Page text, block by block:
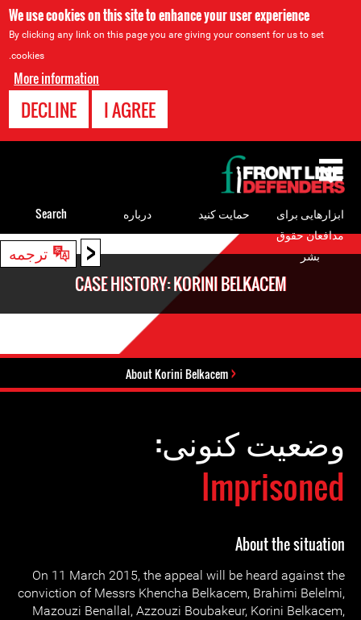
We use cookies on this site to enhance your user experience
By clicking any link on this page you are giving your consent for us to set
cookies.
More information
I AGREE
DECLINE
< ترجمه
Back
CASE HISTORY: KORINI BELKACEM
About Korini Belkacem
وضعیت کنونی:
Imprisoned
About the situation
On 11 March 2015, the appeal will be heard against the
conviction of Messrs Khencha Belkacem, Brahimi Belelmi,
Mazouzi Benallal, Azzouzi Boubakeur, Korini Belkacem,
to
top
ابزارهایی برای
مدافعان حقوق
بشر
حمایت کنید درباره Search